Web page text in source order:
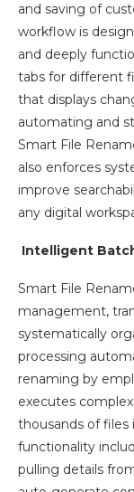
and saving of
workflow is
and deeply
tabs for different
that displays
automating and
Smart File
also enforces
improve
any digital
Intelligent
Smart File
management,
systematically
processing
renaming by
executes
thousands of files
functionality
pulling details